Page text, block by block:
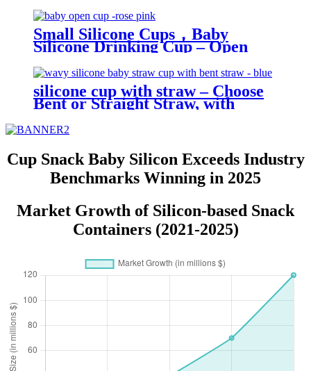
Toy| YSC
Small Silicone Cups，Baby
Silicone Drinking Cup – Open
YSC
silicone cup with straw – Choose
Bent or Straight Straw, with
| YSC
Cup Snack Baby Silicon Exceeds Industry
Benchmarks Winning in 2025
Market Growth of Silicon-based Snack
Containers (2021-2025)